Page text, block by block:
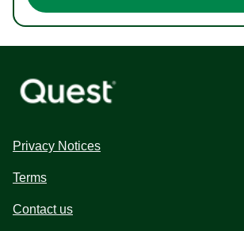
Privacy Notices
Terms
Contact us